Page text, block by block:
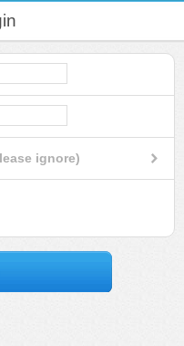
ignore)